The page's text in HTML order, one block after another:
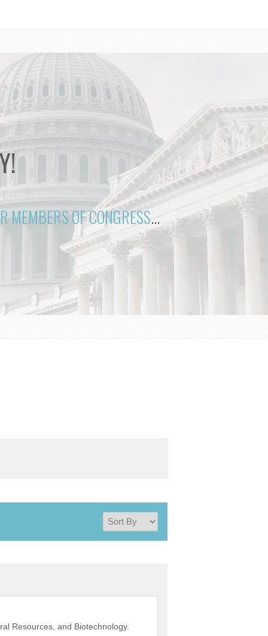
OF CONGRESS...